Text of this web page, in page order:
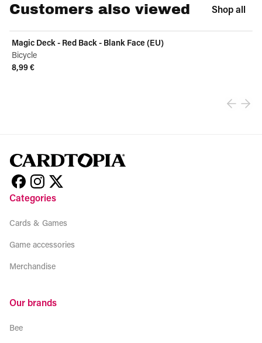
Customers also viewed Shop all
Magic Deck - Red Back - Blank Face (EU)
Bicycle
8,99 €
Categories
Cards & Games
Game accessories
Merchandise
Our brands
Bee